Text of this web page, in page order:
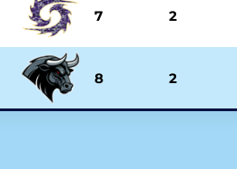
7 2
8 2